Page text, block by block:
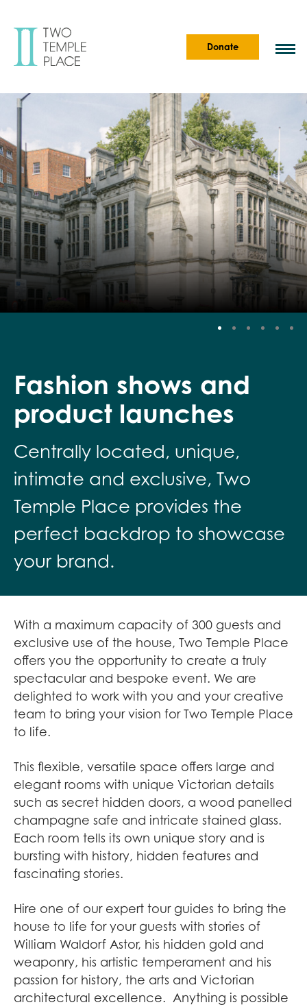
Donate
Fashion shows and
product launches
Centrally located, unique,
intimate and exclusive, Two
Temple Place provides the
perfect backdrop to showcase
your brand.
With a maximum capacity of 300 guests and
exclusive use of the house, Two Temple Place
offers you the opportunity to create a truly
spectacular and bespoke event. We are
delighted to work with you and your creative
team to bring your vision for Two Temple Place
to life.
This flexible, versatile space offers large and
elegant rooms with unique Victorian details
such as secret hidden doors, a wood panelled
champagne safe and intricate stained glass.
Each room tells its own unique story and is
bursting with history, hidden features and
fascinating stories.
Hire one of our expert tour guides to bring the
house to life for your guests with stories of
William Waldorf Astor, his hidden gold and
weaponry, his artistic temperament and his
passion for history, the arts and Victorian
architectural excellence. Anything is possible